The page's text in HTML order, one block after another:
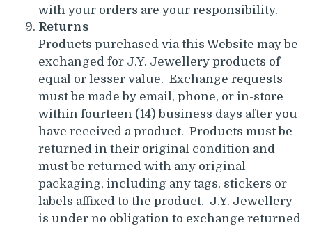
with your orders are your responsibility.
Returns
Products purchased via this Website may be
exchanged for J.Y. Jewellery products of
equal or lesser value. Exchange requests
must be made by email, phone, or in-store
within fourteen (14) business days after you
have received a product. Products must be
returned in their original condition and
must be returned with any original
packaging, including any tags, stickers or
labels affixed to the product. J.Y. Jewellery
is under no obligation to exchange returned